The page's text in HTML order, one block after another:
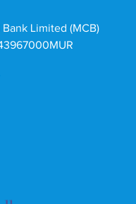
Limited (MCB)